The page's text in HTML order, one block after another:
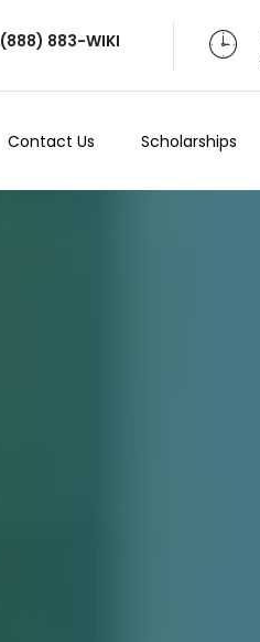
(888) 883-WIKI
Contact Us Scholarships